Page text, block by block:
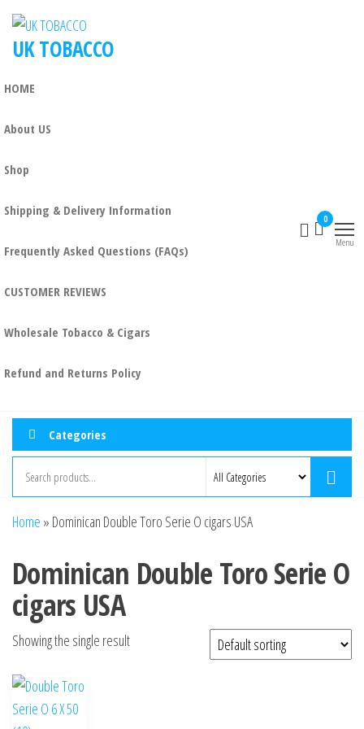
Skip
theUK TOBACCO
HOME
About US
Shop
Shipping & Delivery Information
Frequently Asked Questions (FAQs)
CUSTOMER REVIEWS
Wholesale Tobacco & Cigars
Refund and Returns Policy
0
Menu
Categories
Home » Dominican Double Toro Serie O cigars USA
Dominican Double Toro Serie O
cigars USA
Showing the single result